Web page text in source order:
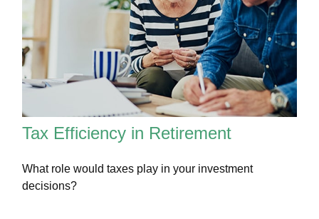
Tax Efficiency in Retirement
What role would taxes play in your investment
decisions?